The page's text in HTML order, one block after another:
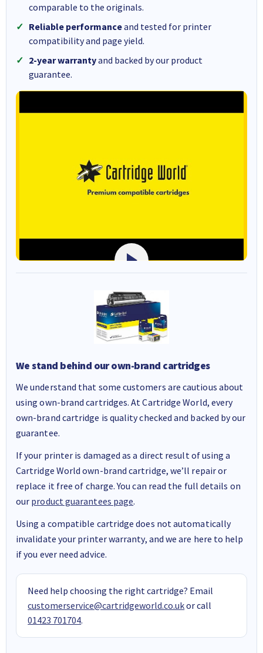
comparable to the originals.
Reliable performanceand tested for printer
compatibility and page yield.
2-year warrantyand backed by our product
guarantee.
We stand behind our own-brand cartridges
We understand that some customers are cautious about
using own-brand cartridges. At Cartridge World, every
own-brand cartridge is quality checked and backed by our
guarantee.
If your printer is damaged as a direct result of using a
Cartridge World own-brand cartridge, we’ll repair or
replace it free of charge. You can read the full details on
our product guarantees page.
Using a compatible cartridge does not automatically
invalidate your printer warranty, and we are here to help
if you ever need advice.
Need help choosing the right cartridge? Email
customerservice@cartridgeworld.co.ukor call
01423 701704.